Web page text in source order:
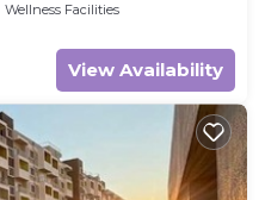
Wellness Facilities
View Availability